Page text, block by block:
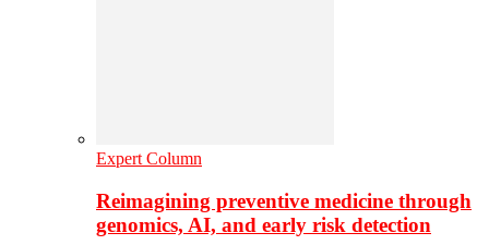
Expert Column
Reimagining preventive medicine through
genomics, AI, and early risk detection